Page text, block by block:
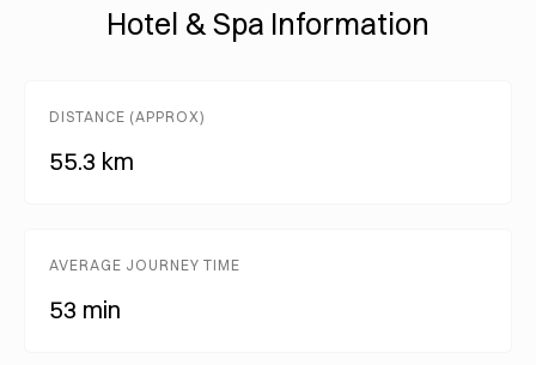
Hotel & Spa Information
DISTANCE (APPROX)
55.3 km
AVERAGE JOURNEY TIME
53 min